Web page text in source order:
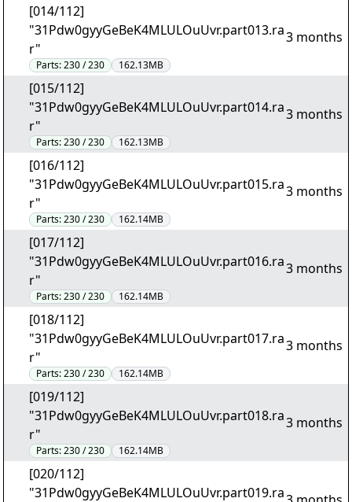
[014/112]
"31Pdw0gyyGeBeK4MLULOuUvr.part013.ra
r"
Parts:230 / 230 162.13MB
3 months
[015/112]
"31Pdw0gyyGeBeK4MLULOuUvr.part014.ra
r"
Parts:230 / 230 162.13MB
3 months
[016/112]
"31Pdw0gyyGeBeK4MLULOuUvr.part015.ra
r"
Parts:230 / 230 162.14MB
3 months
[017/112]
"31Pdw0gyyGeBeK4MLULOuUvr.part016.ra
r"
Parts:230 / 230 162.14MB
3 months
[018/112]
"31Pdw0gyyGeBeK4MLULOuUvr.part017.ra
r"
Parts:230 / 230 162.14MB
3 months
[019/112]
"31Pdw0gyyGeBeK4MLULOuUvr.part018.ra
r"
Parts:230 / 230 162.14MB
3 months
[020/112]
"31Pdw0gyyGeBeK4MLULOuUvr.part019.ra